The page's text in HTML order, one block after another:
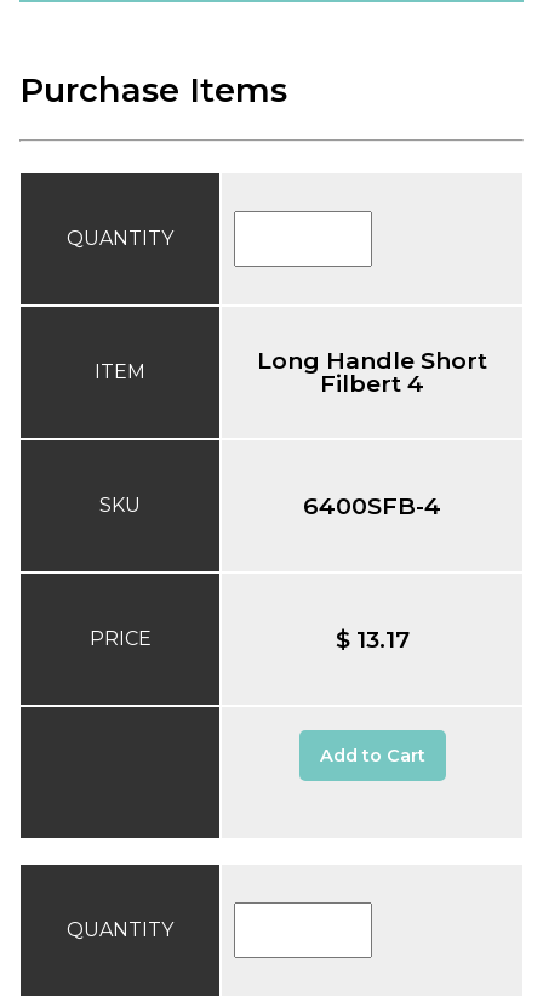
Purchase Items
QUANTITY
ITEM
SKU
PRICE
Long Handle Short
Filbert 4
6400SFB-4
$ 13.17
Add to Cart
QUANTITY